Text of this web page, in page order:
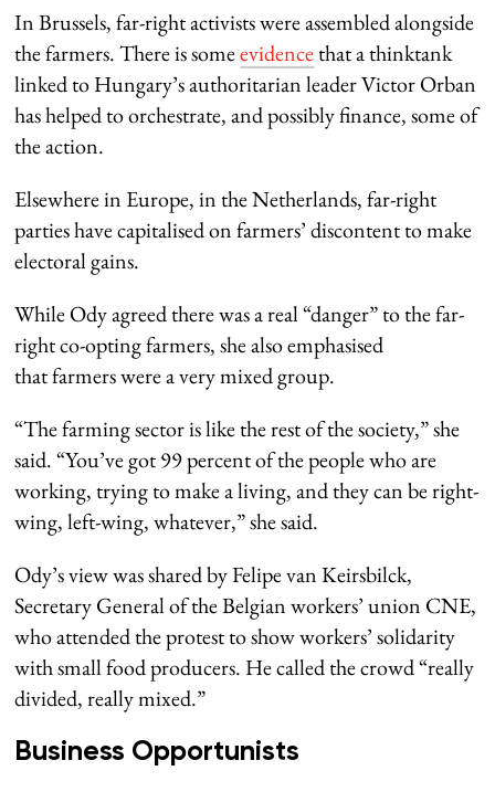
In Brussels, far-right activists were assembled alongside
the farmers. There is someevidencethat a thinktank
linked to Hungary’s authoritarian leader Victor Orban
has helped to orchestrate, and possibly finance, some of
the action.
Elsewhere in Europe, in the Netherlands, far-right
parties have capitalised on farmers’ discontent to make
electoral gains.
While Ody agreed there was a real “danger” to the far-
right co-opting farmers, she also emphasised
that farmers were a very mixed group.
“The farming sector is like the rest of the society,” she
said. “You’ve got 99 percent of the people who are
working, trying to make a living, and they can be right-
wing, left-wing, whatever,” she said.
Ody’s view was shared by Felipe van Keirsbilck,
Secretary General of the Belgian workers’ union CNE,
who attended the protest to show workers’ solidarity
with small food producers. He called the crowd “really
divided, really mixed.”
Business Opportunists